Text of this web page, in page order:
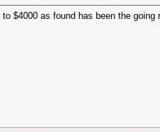
to $4000 as found has been the